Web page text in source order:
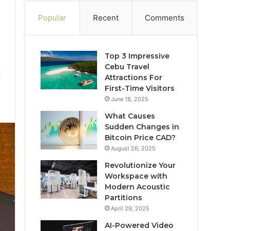
Popular Recent Comments
Top 3 Impressive
Cebu Travel
Attractions For
First-Time Visitors
June 18, 2025
What Causes
Sudden Changes in
Bitcoin Price CAD?
August 26, 2025
Revolutionize Your
Workspace with
Modern Acoustic
Partitions
April 29, 2025
AI-Powered Video